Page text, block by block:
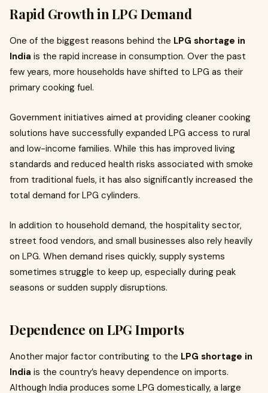
Rapid Growth in LPG Demand
One of the biggest reasons behind the LPG shortage in
India is the rapid increase in consumption. Over the past
few years, more households have shifted to LPG as their
primary cooking fuel.
Government initiatives aimed at providing cleaner cooking
solutions have successfully expanded LPG access to rural
and low-income families. While this has improved living
standards and reduced health risks associated with smoke
from traditional fuels, it has also significantly increased the
total demand for LPG cylinders.
In addition to household demand, the hospitality sector,
street food vendors, and small businesses also rely heavily
on LPG. When demand rises quickly, supply systems
sometimes struggle to keep up, especially during peak
seasons or sudden supply disruptions.
Dependence on LPG Imports
Another major factor contributing to the LPG shortage in
India is the country’s heavy dependence on imports.
Although India produces some LPG domestically, a large